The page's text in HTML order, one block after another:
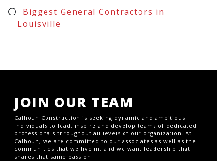
Biggest General Contractors in
Louisville
JOIN OUR TEAM
Calhoun Construction is seeking dynamic and ambitious
individuals to lead, inspire and develop teams of dedicated
professionals throughout all levels of our organization. At
Calhoun, we are committed to our associates as well as the
communities that we live in, and we want leadership that
shares that same passion.